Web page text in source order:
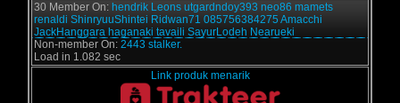
30 Member On: hendrik Leons utgardndoy393 neo86 mamets
renaldi ShinryuuShintei Ridwan71 085756384275Amacchi
JackHanggara haganaki tavaili SayurLodeh Nearueki
Non-member On: 2443 stalker.
Load in 1.082 sec
Link produk menarik